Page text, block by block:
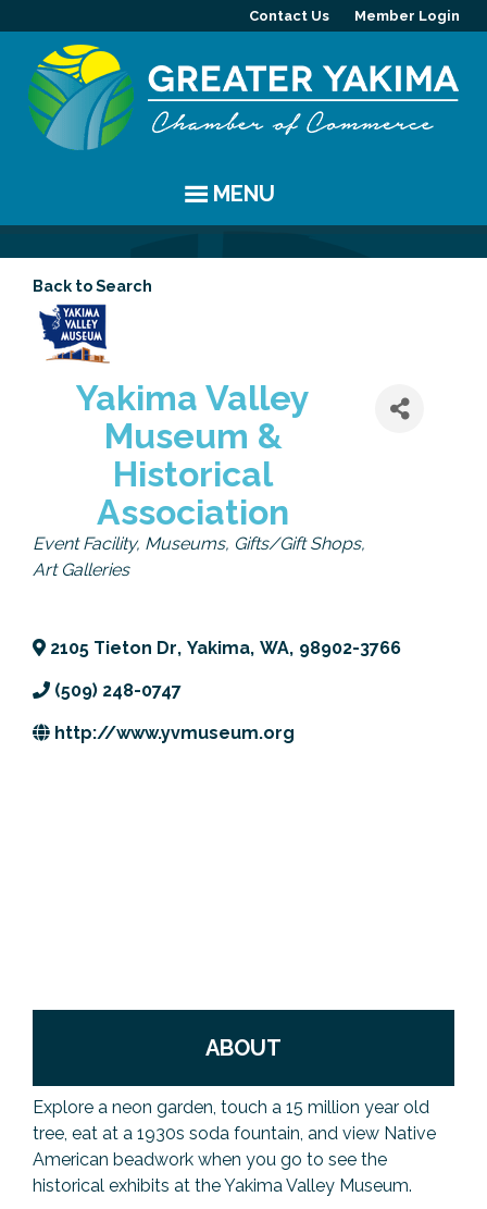
Contact Us Member Login
MENU
Chamber Events
Community Events
Coffee & Conversations
Women's Awards
Previous Events
YAKIMA
History
Visitor Info
MEMBERS
Member Directory
Member Highlight
Member Benefits
PROGRAMS
Committees
Leadership Yakima
Our Team
Back to Search
Yakima Valley
Museum &
Historical
Association
Categories
Event Facility Museums Gifts/Gift Shops
Art Galleries
2105 Tieton Dr, Yakima, WA, 98902-3766
(509) 248-0747
http://www.yvmuseum.org
ABOUT
Explore a neon garden, touch a 15 million year old
tree, eat at a 1930s soda fountain, and view Native
American beadwork when you go to see the
historical exhibits at the Yakima Valley Museum.